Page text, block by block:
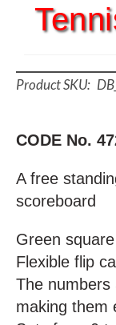
CODE No.
A free
scoreboard
Green
Flexible flip
The numbers
making them